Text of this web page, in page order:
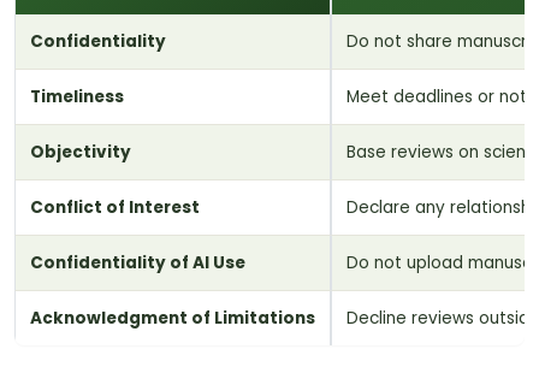
Confidentiality Do not share
Timeliness Meet deadlines or
Objectivity Base reviews on
Conflict of Interest Declare any
Confidentiality of AI Use Do not upload
Acknowledgment of Limitations Decline reviews